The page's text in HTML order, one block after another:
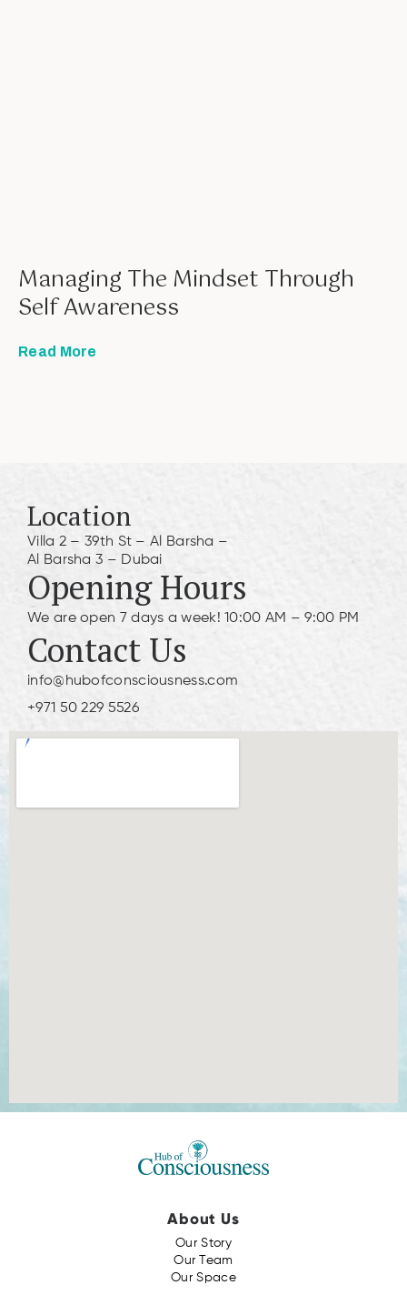
Managing The Mindset Through
Self Awareness
Read More
Location
Villa 2 – 39th St – Al Barsha –
Al Barsha 3 – Dubai
Opening Hours
We are open 7 days a week! 10:00 AM – 9:00 PM
Contact Us
info@hubofconsciousness.com
+971 50 229 5526
About Us
Our Story
Our Team
Our Space